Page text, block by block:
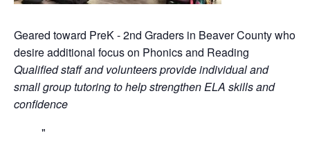
Geared toward PreK - 2nd Graders in Beaver County who
desire additional focus on Phonics and Reading
Qualified staff and volunteers provide individual and
small group tutoring to help strengthen ELA skills and
confidence